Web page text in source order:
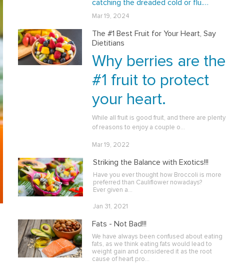
catching the dreaded cold or flu.…
Mar 19, 2024
The #1 Best Fruit for Your Heart, Say
Dietitians
Why berries are the
#1 fruit to protect
your heart.
While all fruit is good fruit, and there are plenty
of reasons to enjoy a couple o…
Mar 19, 2022
Striking the Balance with Exotics!!!
Have you ever thought how Broccoli is more
preferred than Cauliflower nowadays?
Ever given a…
Jan 31, 2021
Fats - Not Bad!!!
We have always been confused about eating
fats, as we think eating fats would lead to
weight gain and considered it as the root
cause of heart pro…